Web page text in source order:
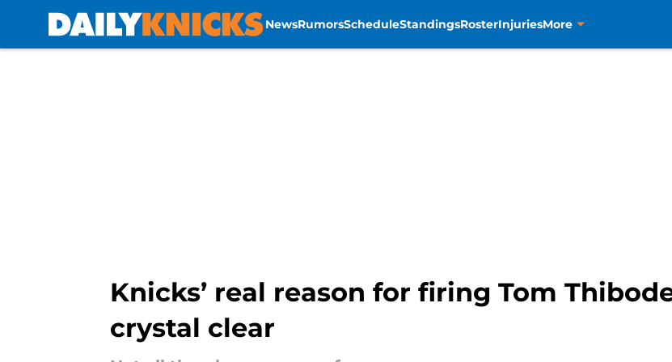
NewsRumorsScheduleStandingsRosterInjuriesMore
Knicks’ real reason for firing Tom
crystal clear